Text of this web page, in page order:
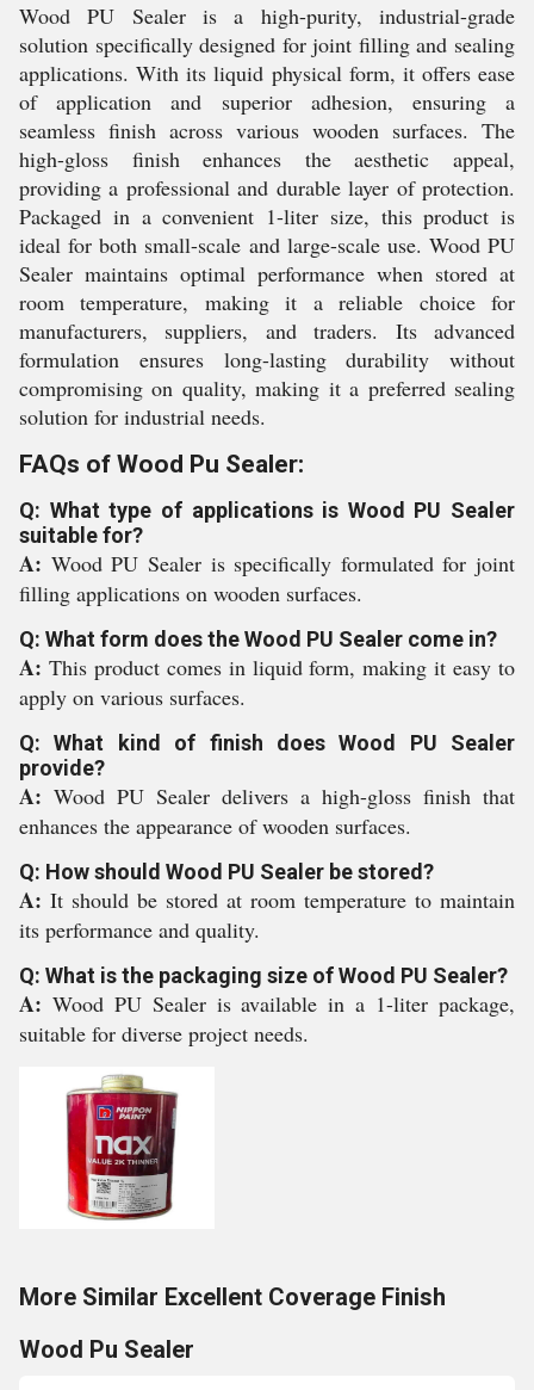
Wood PU Sealer is a high-purity, industrial-grade
solution specifically designed for joint filling and sealing
applications. With its liquid physical form, it offers ease
of application and superior adhesion, ensuring a
seamless finish across various wooden surfaces. The
high-gloss finish enhances the aesthetic appeal,
providing a professional and durable layer of protection.
Packaged in a convenient 1-liter size, this product is
ideal for both small-scale and large-scale use. Wood PU
Sealer maintains optimal performance when stored at
room temperature, making it a reliable choice for
manufacturers, suppliers, and traders. Its advanced
formulation ensures long-lasting durability without
compromising on quality, making it a preferred sealing
solution for industrial needs.
FAQs of Wood Pu Sealer:
Q: What type of applications is Wood PU Sealer
suitable for?
A: Wood PU Sealer is specifically formulated for joint
filling applications on wooden surfaces.
Q: What form does the Wood PU Sealer come in?
A: This product comes in liquid form, making it easy to
apply on various surfaces.
Q: What kind of finish does Wood PU Sealer
provide?
A: Wood PU Sealer delivers a high-gloss finish that
enhances the appearance of wooden surfaces.
Q: How should Wood PU Sealer be stored?
A: It should be stored at room temperature to maintain
its performance and quality.
Q: What is the packaging size of Wood PU Sealer?
A: Wood PU Sealer is available in a 1-liter package,
suitable for diverse project needs.
More Similar Excellent Coverage Finish
Wood Pu Sealer